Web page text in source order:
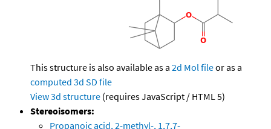
This structure is also available as a 2d Mol fileor as a
computed 3d SD file
View 3d structure (requires JavaScript / HTML 5)
Stereoisomers:
Propanoic acid, 2-methyl-, 1,7,7-